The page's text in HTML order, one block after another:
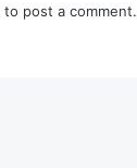
to post a comment.